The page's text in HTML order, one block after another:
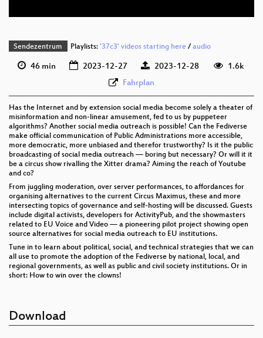
eng (todo)
Sendezentrum Playlists: '37c3' videos starting here/audio
46 min 2023-12-27 2023-12-28
1.6k
Fahrplan
Has the Internet and by extension social media become solely a theater of
misinformation and non-linear amusement, fed to us by puppeteer
algorithms? Another social media outreach is possible! Can the Fediverse
make official communication of Public Administrations more accessible,
more democratic, more unbiased and therefor trustworthy? Is it the public
broadcasting of social media outreach — boring but necessary? Or will it it
be a circus show rivalling the Xitter drama? Aiming the reach of Youtube
and co?
From juggling moderation, over server performances, to affordances for
organising alternatives to the current Circus Maximus, these and more
intersecting topics of governance and self-hosting will be discussed. Guests
include digital activists, developers for ActivityPub, and the showmasters
related to EU Voice and Video — a pioneering pilot project showing open
source alternatives for social media outreach to EU institutions.
Tune in to learn about political, social, and technical strategies that we can
all use to promote the adoption of the Fediverse by national, local, and
regional governments, as well as public and civil society institutions. Or in
short: How to win over the clowns!
Download